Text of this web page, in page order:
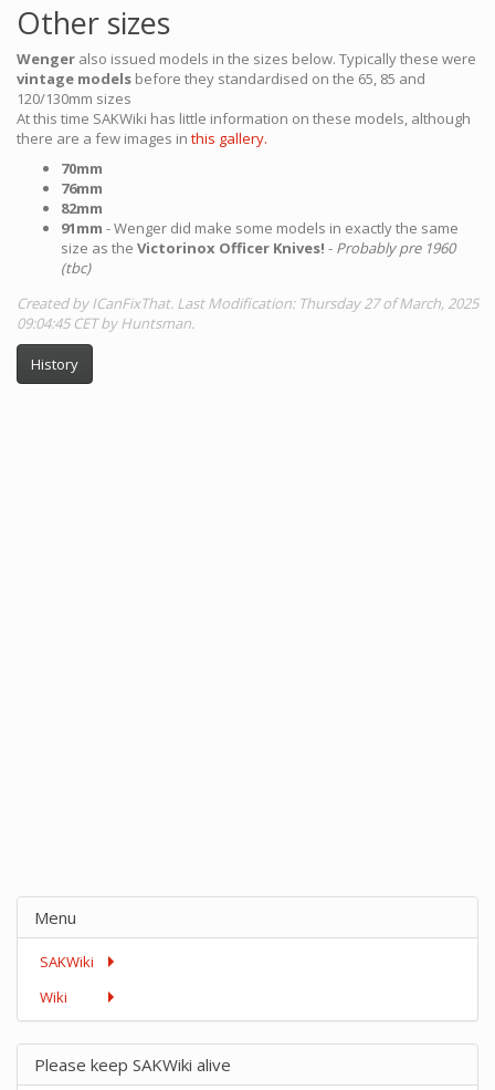
Other sizes
Wenger also issued models in the sizes below. Typically these were
vintage models before they standardised on the 65, 85 and
120/130mm sizes
At this time SAKWiki has little information on these models, although
there are a few images in this gallery.
70mm
76mm
82mm
91mm - Wenger did make some models in exactly the same
size as the Victorinox Officer Knives! - Probably pre 1960
(tbc)
Created by ICanFixThat. Last Modification: Thursday 27 of March, 2025
09:04:45 CET by Huntsman.
History
Menu
SAKWiki
Wiki
Please keep SAKWiki alive